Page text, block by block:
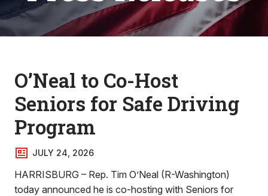
O’Neal to Co-Host
Seniors for Safe Driving
Program
JULY 24, 2026
HARRISBURG – Rep. Tim O’Neal (R-Washington)
today announced he is co-hosting with Seniors for